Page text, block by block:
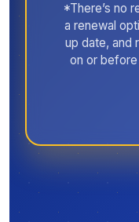
*There’s no
a renewal
up date, and
on or